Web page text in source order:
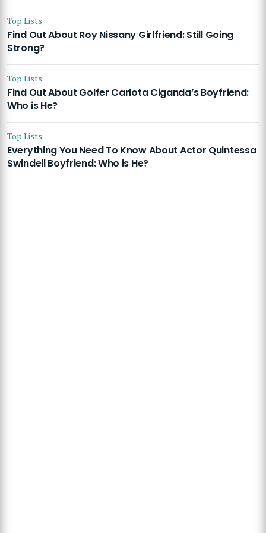
Top Lists
Find Out About Roy Nissany Girlfriend: Still Going
Strong?
Top Lists
Find Out About Golfer Carlota Ciganda’s Boyfriend:
Who is He?
Top Lists
Everything You Need To Know About Actor Quintessa
Swindell Boyfriend: Who is He?